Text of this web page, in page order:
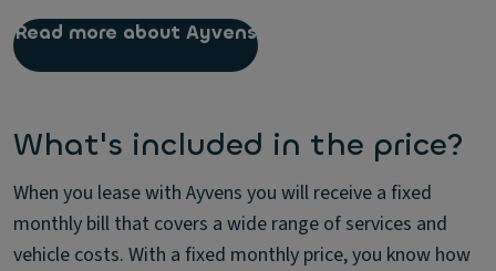
Read more about Ayvens
What's included in the price?
When you lease with Ayvens you will receive a fixed
monthly bill that covers a wide range of services and
vehicle costs. With a fixed monthly price, you know how